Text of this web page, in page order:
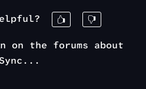
on the forums about